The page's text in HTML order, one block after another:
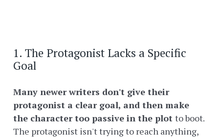
1. The Protagonist Lacks a Specific
Goal
Many newer writers don't give their
protagonist a clear goal, and then make
the character too passive in the plot to boot.
The protagonist isn't trying to reach anything,